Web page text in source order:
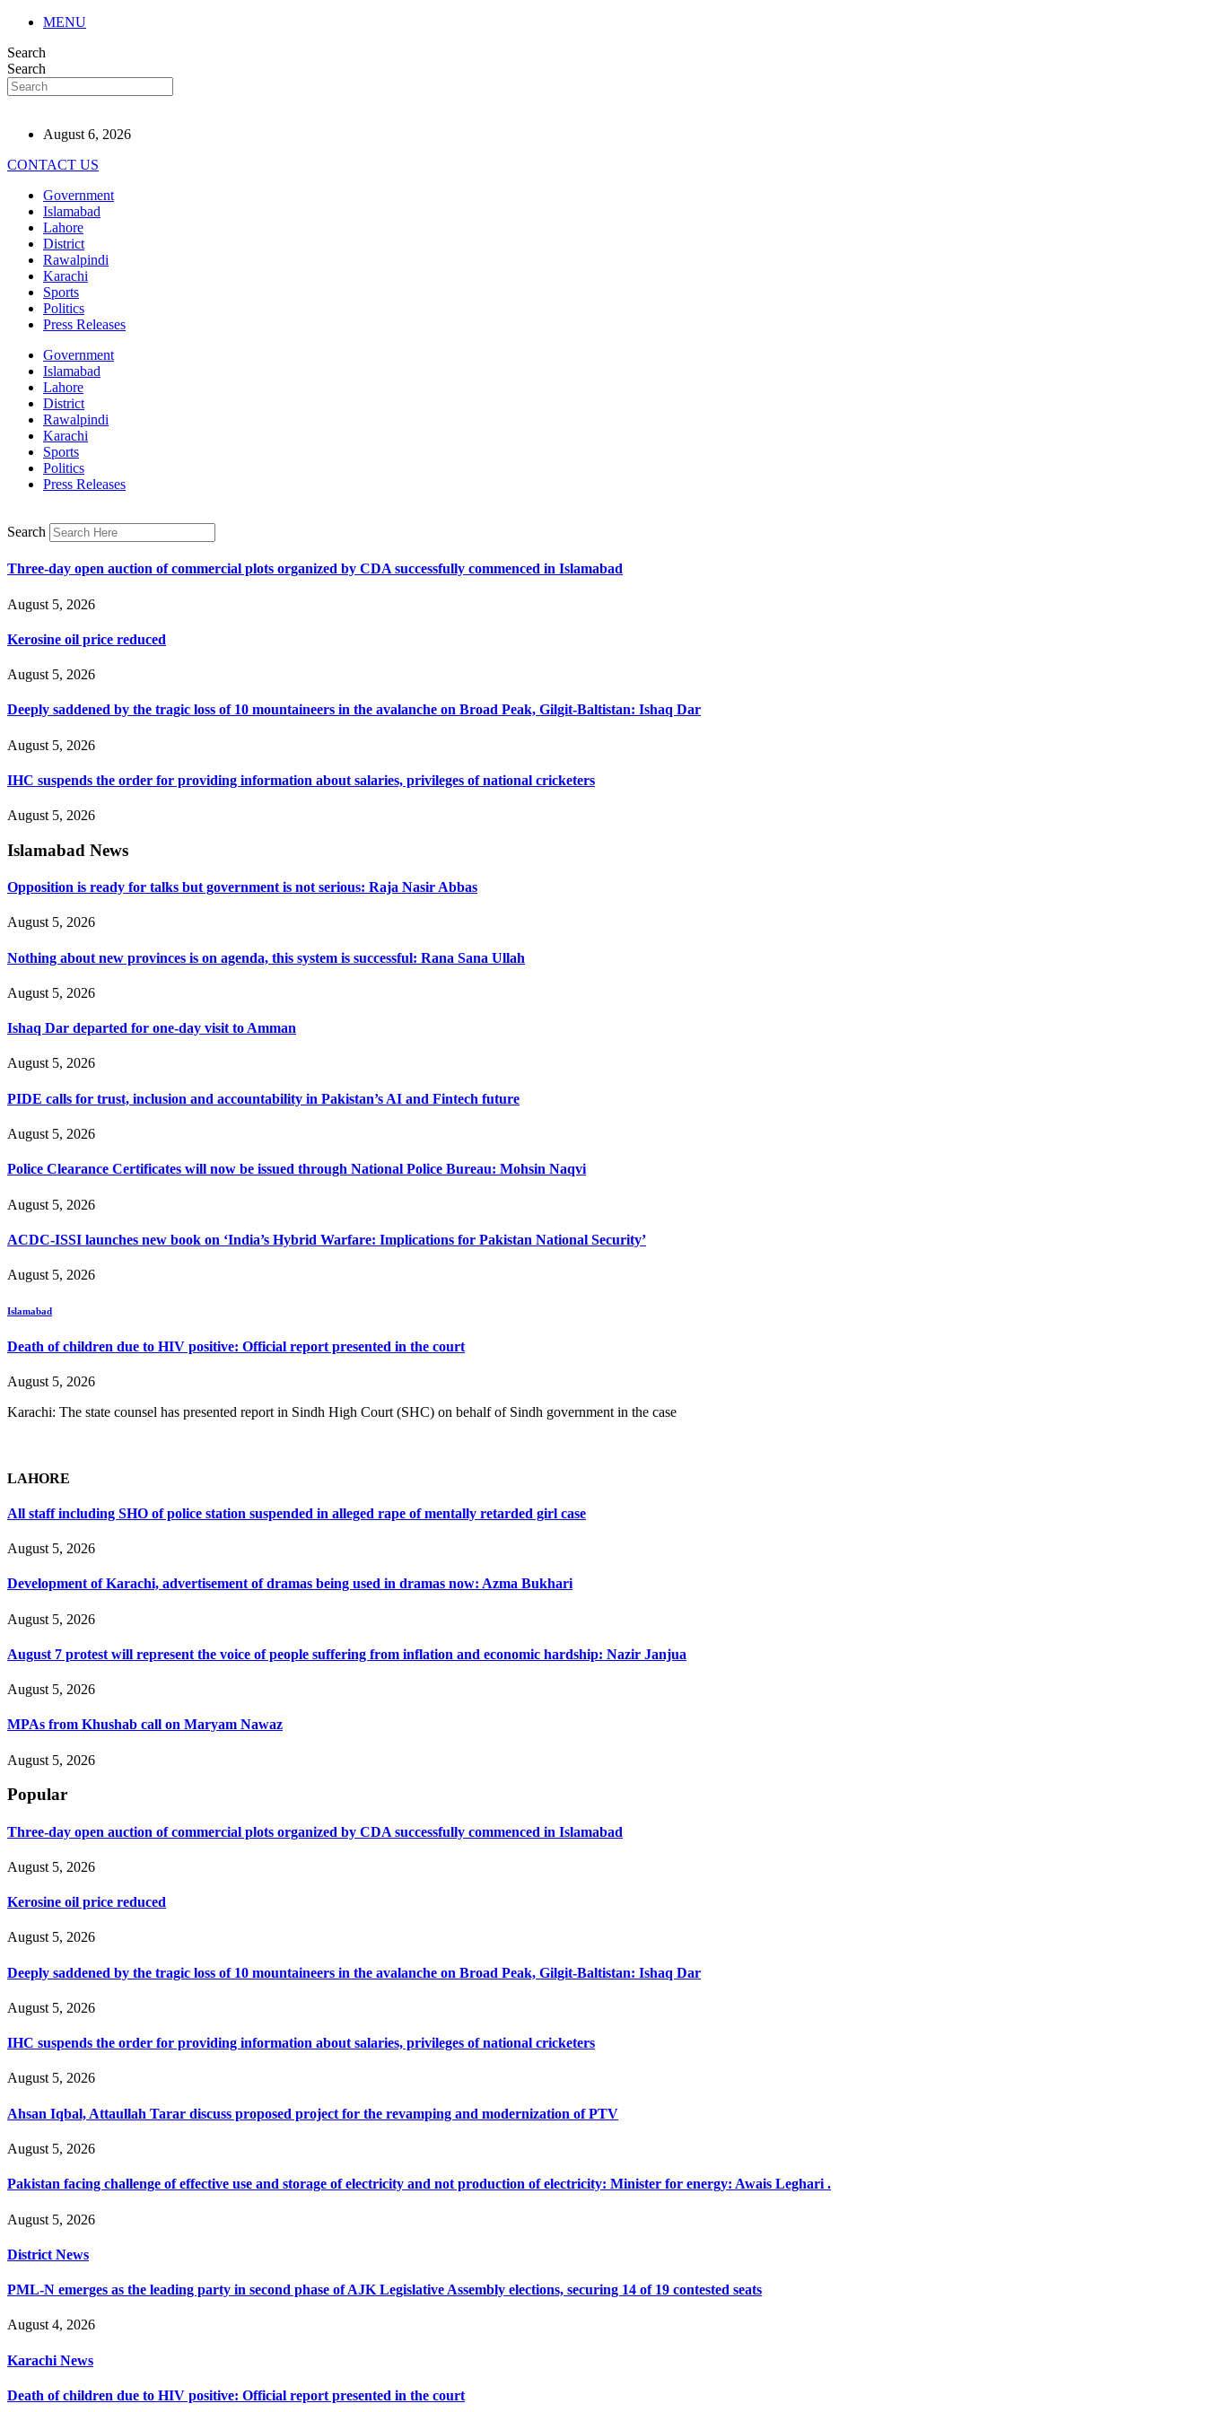
MENU
Search
Search
August 6, 2026
CONTACT US
Government
Islamabad
Lahore
District
Rawalpindi
Karachi
Sports
Politics
Press Releases
Government
Islamabad
Lahore
District
Rawalpindi
Karachi
Sports
Politics
Press Releases
Search
Three-day open auction of commercial plots organized by CDA successfully commenced in Islamabad
August 5, 2026
Kerosine oil price reduced
August 5, 2026
Deeply saddened by the tragic loss of 10 mountaineers in the avalanche on Broad Peak, Gilgit-Baltistan: Ishaq Dar
August 5, 2026
IHC suspends the order for providing information about salaries, privileges of national cricketers
August 5, 2026
Islamabad News
Opposition is ready for talks but government is not serious: Raja Nasir Abbas
August 5, 2026
Nothing about new provinces is on agenda, this system is successful: Rana Sana Ullah
August 5, 2026
Ishaq Dar departed for one-day visit to Amman
August 5, 2026
PIDE calls for trust, inclusion and accountability in Pakistan’s AI and Fintech future
August 5, 2026
Police Clearance Certificates will now be issued through National Police Bureau: Mohsin Naqvi
August 5, 2026
ACDC-ISSI launches new book on ‘India’s Hybrid Warfare: Implications for Pakistan National Security’
August 5, 2026
Islamabad
Death of children due to HIV positive: Official report presented in the court
August 5, 2026
Karachi: The state counsel has presented report in Sindh High Court (SHC) on behalf of Sindh government in the case
LAHORE
All staff including SHO of police station suspended in alleged rape of mentally retarded girl case
August 5, 2026
Development of Karachi, advertisement of dramas being used in dramas now: Azma Bukhari
August 5, 2026
August 7 protest will represent the voice of people suffering from inflation and economic hardship: Nazir Janjua
August 5, 2026
MPAs from Khushab call on Maryam Nawaz
August 5, 2026
Popular
Three-day open auction of commercial plots organized by CDA successfully commenced in Islamabad
August 5, 2026
Kerosine oil price reduced
August 5, 2026
Deeply saddened by the tragic loss of 10 mountaineers in the avalanche on Broad Peak, Gilgit-Baltistan: Ishaq Dar
August 5, 2026
IHC suspends the order for providing information about salaries, privileges of national cricketers
August 5, 2026
Ahsan Iqbal, Attaullah Tarar discuss proposed project for the revamping and modernization of PTV
August 5, 2026
Pakistan facing challenge of effective use and storage of electricity and not production of electricity: Minister for energy: Awais Leghari .
August 5, 2026
District News
PML-N emerges as the leading party in second phase of AJK Legislative Assembly elections, securing 14 of 19 contested seats
August 4, 2026
Karachi News
Death of children due to HIV positive: Official report presented in the court